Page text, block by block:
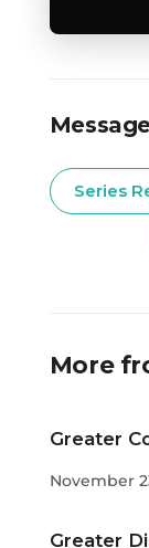
Series
More
Greater
November
Greater